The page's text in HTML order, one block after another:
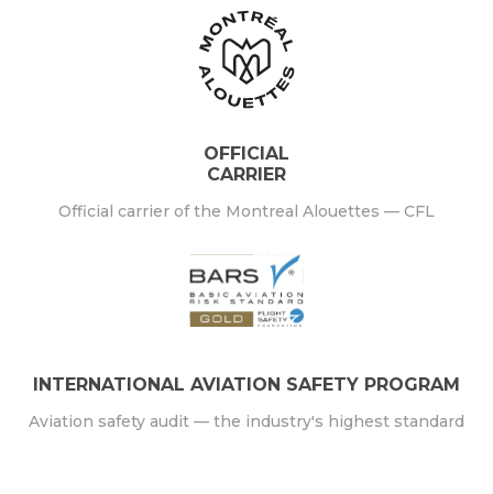
OFFICIAL
CARRIER
Official carrier of the Montreal Alouettes — CFL
INTERNATIONAL AVIATION SAFETY PROGRAM
Aviation safety audit — the industry's highest standard